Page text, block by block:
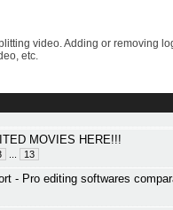
video. Adding or removing
etc.
MOVIES HERE!!!
13
- Pro editing softwares